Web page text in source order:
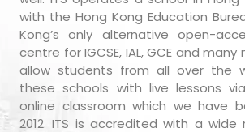
with the Hong Kong Education
Kong’s only alternative open-
centre for IGCSE, IAL, GCE and
allow students from all over the
these schools with live lessons
online classroom which we have
2012. ITS is accredited with a